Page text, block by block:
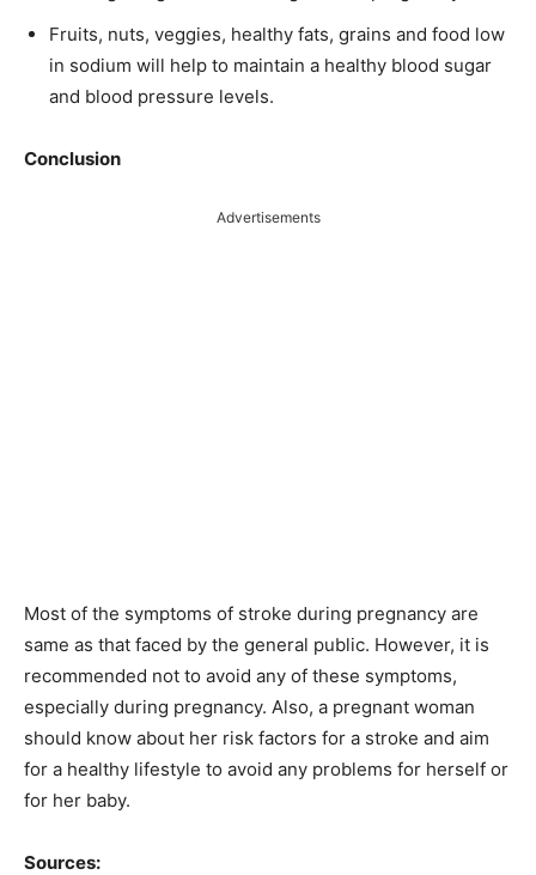
Fruits, nuts, veggies, healthy fats, grains and food low
in sodium will help to maintain a healthy blood sugar
and blood pressure levels.
Conclusion
Advertisements
Most of the symptoms of stroke during pregnancy are
same as that faced by the general public. However, it is
recommended not to avoid any of these symptoms,
especially during pregnancy. Also, a pregnant woman
should know about her risk factors for a stroke and aim
for a healthy lifestyle to avoid any problems for herself or
for her baby.
Sources: